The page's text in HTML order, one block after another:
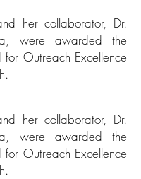
her collaborator, Dr.
were awarded the
Outreach Excellence
her collaborator, Dr.
were awarded the
Outreach Excellence